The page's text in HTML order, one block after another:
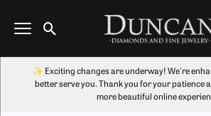
Toggle Search Menu
✨ Exciting changes are underway! We're
better serve you. Thank you for your patience
more beautiful online